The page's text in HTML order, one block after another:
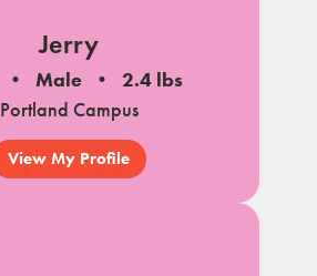
Jerry
Male
2.4 lbs
Portland Campus
View My Profile